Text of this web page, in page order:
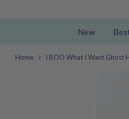
New
Home I BOO What I Want Ghost